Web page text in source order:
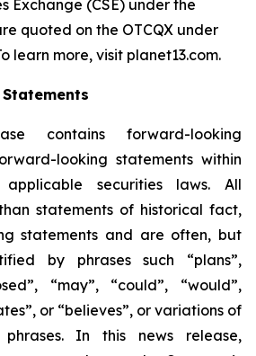
Exchange (CSE) under the
quoted on the OTCQX under
learn more, visit planet13.com.
contains forward-looking
looking statements within
securities laws. All
statements of historical fact,
statements and are often, but
by phrases such “plans”,
”, “may”, “could”, “would”,
”, or “believes”, or variations of
In this news release,